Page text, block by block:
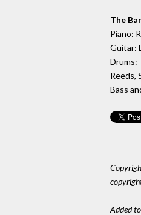
The
Piano:
Guitar:
Drums:
Reeds,
Bass
Added